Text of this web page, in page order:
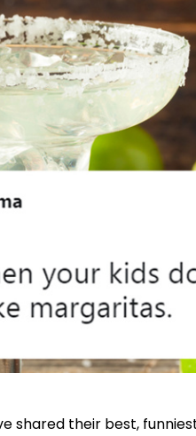
shared their best,